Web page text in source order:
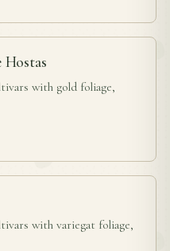
Hostas
with gold foliage,
with variegat foliage,